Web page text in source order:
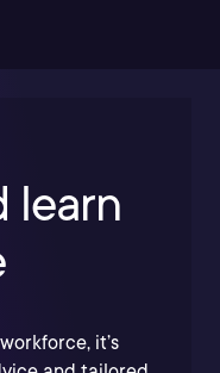
learn
it’s